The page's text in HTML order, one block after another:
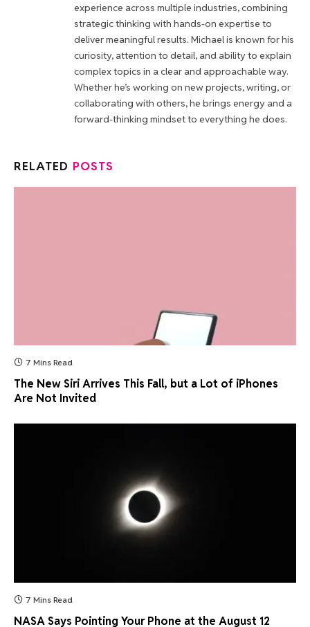
experience across multiple industries, combining
strategic thinking with hands-on expertise to
deliver meaningful results. Michael is known for his
curiosity, attention to detail, and ability to explain
complex topics in a clear and approachable way.
Whether he’s working on new projects, writing, or
collaborating with others, he brings energy and a
forward-thinking mindset to everything he does.
RELATED POSTS
7 Mins Read
The New Siri Arrives This Fall, but a Lot of iPhones
Are Not Invited
7 Mins Read
NASA Says Pointing Your Phone at the August 12